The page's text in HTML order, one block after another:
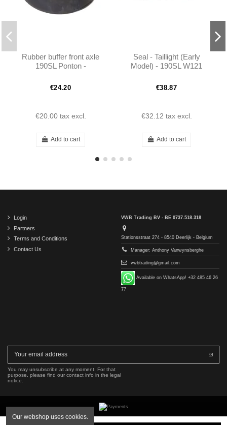
Rubber buffer front axle
190SL Ponton -
€24.20
€20.00 tax excl.
Add to cart
Seal - Taillight (Early
Model) - 190SL W121
€38.87
€32.12 tax excl.
Add to cart
Login
Partners
Terms and Conditions
Contact Us
VWB Trading BV - BE 0737.518.318
Stationsstraat 274 - 8540 Deerlijk - Belgium
Manager: Anthony Vanwynsberghe
vwbtrading@gmail.com
Available on WhatsApp! +32 485 46 26
77
You may unsubscribe at any moment. For that
purpose, please find our contact info in the legal
notice.
Our webshop uses cookies.